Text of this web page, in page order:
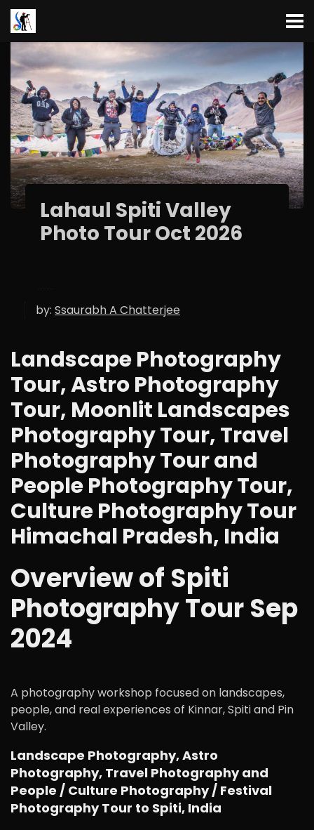
Lahaul Spiti Valley
Photo Tour Oct 2026
by: Ssaurabh A Chatterjee
Landscape Photography
Tour, Astro Photography
Tour, Moonlit Landscapes
Photography Tour, Travel
Photography Tour and
People Photography Tour,
Culture Photography Tour
Himachal Pradesh, India
Overview of Spiti
Photography Tour Sep
2024
A photography workshop focused on landscapes,
people, and real experiences of Kinnar, Spiti and Pin
Valley.
Landscape Photography, Astro
Photography, Travel Photography and
People / Culture Photography / Festival
Photography Tour to Spiti, India